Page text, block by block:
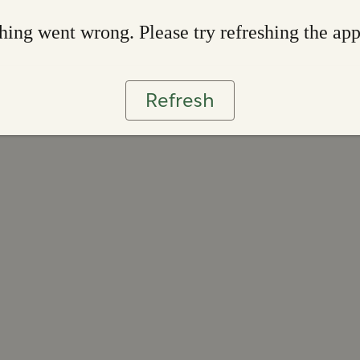
went wrong. Please try refreshing the app
Refresh